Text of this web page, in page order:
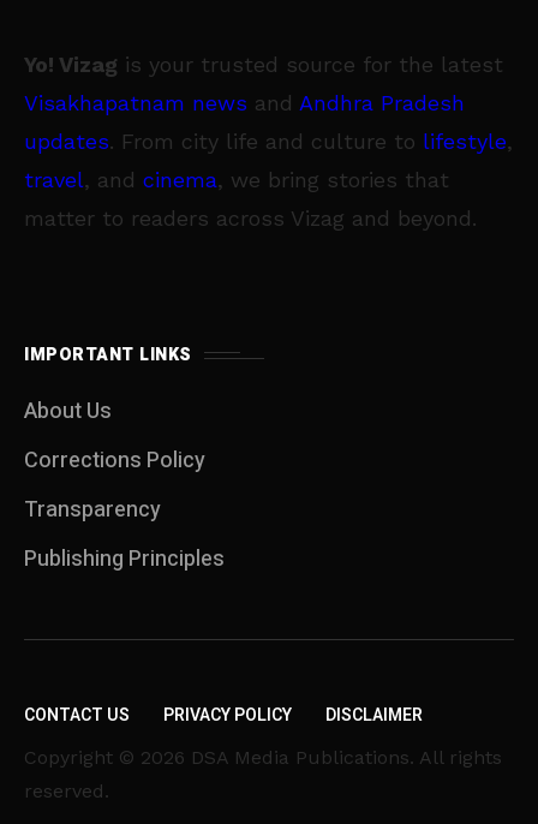
Yo! Vizag is your trusted source for the latest
Visakhapatnam news and Andhra Pradesh
updates. From city life and culture to lifestyle,
travel, and cinema, we bring stories that
matter to readers across Vizag and beyond.
IMPORTANT LINKS
About Us
Corrections Policy
Transparency
Publishing Principles
CONTACT US PRIVACY POLICY DISCLAIMER
Copyright © 2026 DSA Media Publications. All rights
reserved.